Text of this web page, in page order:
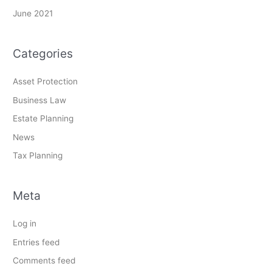
June 2021
Categories
Asset Protection
Business Law
Estate Planning
News
Tax Planning
Meta
Log in
Entries feed
Comments feed